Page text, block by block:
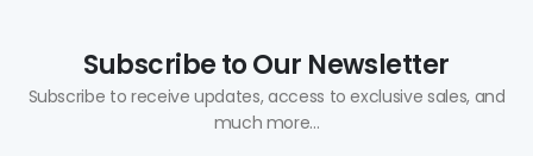
Subscribe to Our Newsletter
Subscribe to receive updates, access to exclusive sales, and
much more...